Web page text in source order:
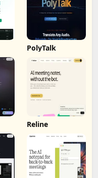
PolyTalk
Reline